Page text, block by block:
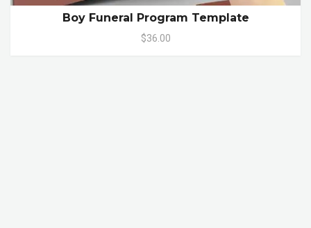
Boy Funeral Program Template
$36.00